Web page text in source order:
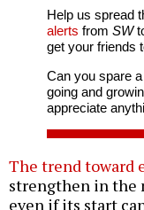
Help us spread
alerts from SW
get your friends
Can you spare
going and
appreciate
The trend toward
strengthen in the
even if its start